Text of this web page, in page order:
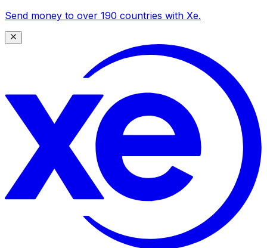
Send money to over 190 countries with Xe.